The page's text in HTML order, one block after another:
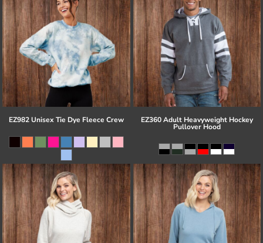
EZ982 Unisex Tie Dye Fleece Crew EZ360 Adult Heavyweight Hockey
Pullover Hood